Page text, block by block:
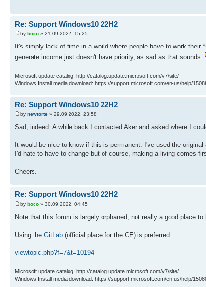
Re: Support Windows10 22H2
by boco » 21.09.2022, 15:25
It's simply lack of time in a world where people have to work
generate income just doesn't have priority, as sad as that sounds.
Microsoft update catalog: http://catalog.update.microsoft.com/v7/site/
Windows Install media download: https://support.microsoft.com/en-us/help/
Re: Support Windows10 22H2
by newtorte » 29.09.2022, 23:58
Sad, indeed. A while back I contacted Aker and asked where I
It would be nice to know if this is permanent. I've used the
I'd hate to have to change but of course, making a living comes
Cheers.
Re: Support Windows10 22H2
by boco » 30.09.2022, 04:45
Note that this forum is largely orphaned, not really a good place to
Using the GitLab (official place for the CE) is preferred.
viewtopic.php?f=7&t=10194
Microsoft update catalog: http://catalog.update.microsoft.com/v7/site/
Windows Install media download: https://support.microsoft.com/en-us/help/